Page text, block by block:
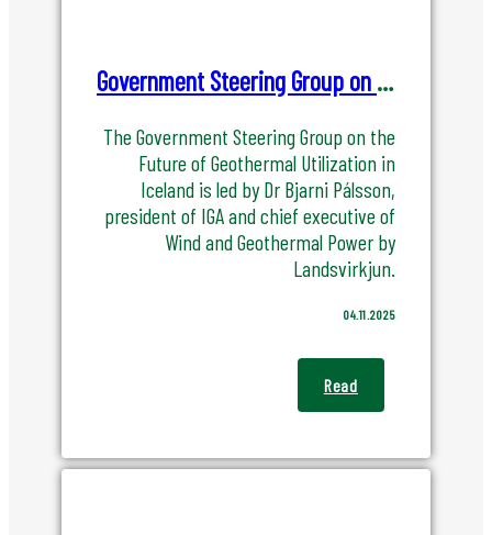
Government Steering Group on the Future of Geothermal Utilization in Iceland
The Government Steering Group on the
Future of Geothermal Utilization in
Iceland is led by Dr Bjarni Pálsson,
president of IGA and chief executive of
Wind and Geothermal Power by
Landsvirkjun.
04.11.2025
Read